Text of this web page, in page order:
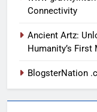
Connectivity
Ancient Artz:
Humanity’s First
BlogsterNation